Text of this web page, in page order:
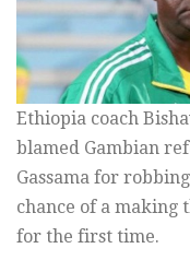
Ethiopia coach
blamed Gambian
Gassama for
chance of a making
for the first time.